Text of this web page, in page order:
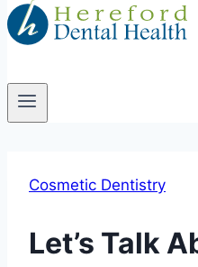
Cosmetic Dentistry
Let’s Talk